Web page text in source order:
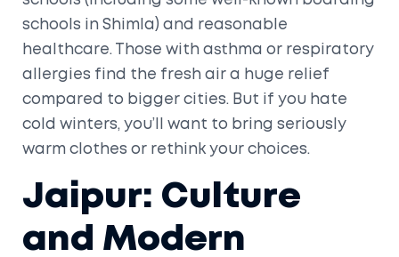
schools in Shimla) and reasonable
healthcare. Those with asthma or respiratory
allergies find the fresh air a huge relief
compared to bigger cities. But if you hate
cold winters, you’ll want to bring seriously
warm clothes or rethink your choices.
Jaipur: Culture
and Modern